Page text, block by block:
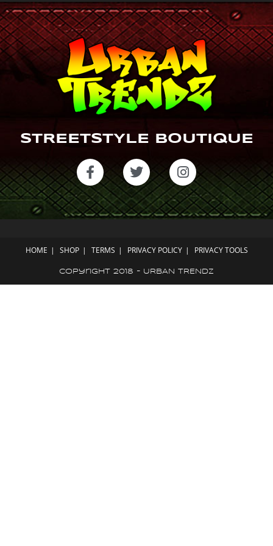
m
STREETSTYLE BOUTIQUE
HOME SHOP TERMS PRIVACY POLICY PRIVACY TOOLS
Copyright 2018 - URBAN TRENDZ